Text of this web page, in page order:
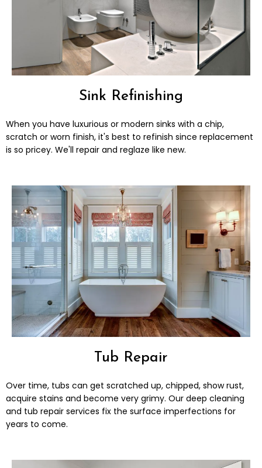
Sink Refinishing
When you have luxurious or modern sinks with a chip,
scratch or worn finish, it's best to refinish since replacement
is so pricey. We'll repair and reglaze like new.
Tub Repair
Over time, tubs can get scratched up, chipped, show rust,
acquire stains and become very grimy. Our deep cleaning
and tub repair services fix the surface imperfections for
years to come.